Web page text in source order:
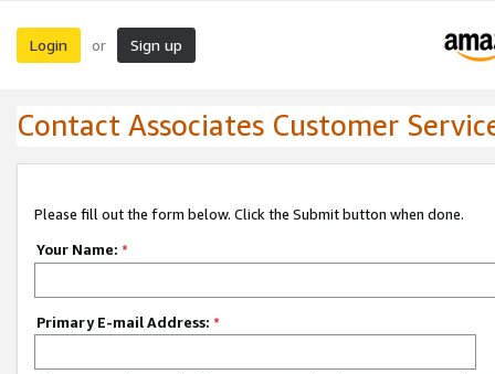
Login or Sign up
Contact Associates Customer
Please fill out the form below. Click the Submit button when done.
Your Name: *
Primary E-mail Address: *